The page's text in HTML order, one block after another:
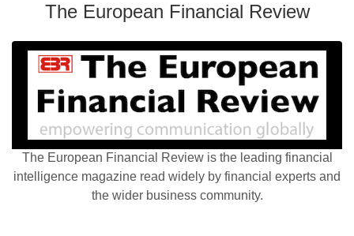
The European Financial Review
The European Financial Review is the leading financial
intelligence magazine read widely by financial experts and
the wider business community.